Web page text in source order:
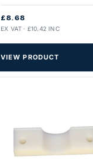
£8.68
EX VAT · £10.42 INC
VIEW PRODUCT